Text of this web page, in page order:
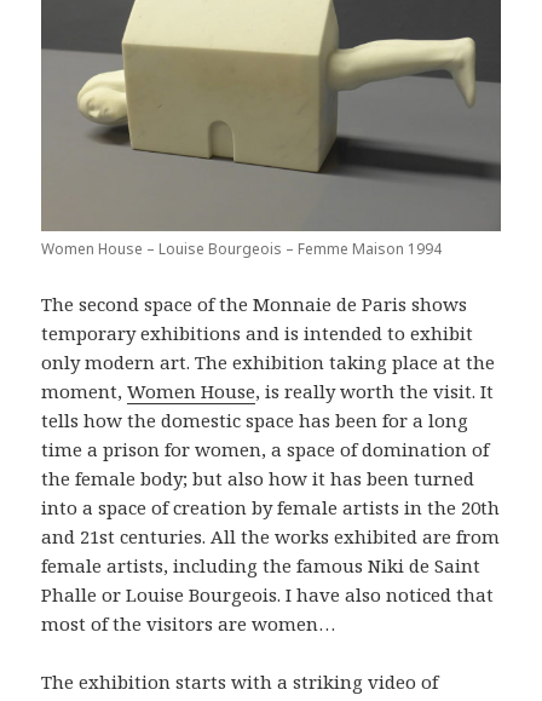
Women House – Louise Bourgeois – Femme Maison 1994
The second space of the Monnaie de Paris shows
temporary exhibitions and is intended to exhibit
only modern art. The exhibition taking place at the
moment,Women House, is really worth the visit. It
tells how the domestic space has been for a long
time a prison for women, a space of domination of
the female body; but also how it has been turned
into a space of creation by female artists in the 20th
and 21st centuries. All the works exhibited are from
female artists, including the famous Niki de Saint
Phalle or Louise Bourgeois. I have also noticed that
most of the visitors are women…
The exhibition starts with a striking video of